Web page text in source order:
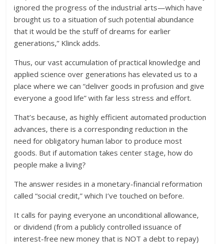
ignored the progress of the industrial arts—which have
brought us to a situation of such potential abundance
that it would be the stuff of dreams for earlier
generations,” Klinck adds.
Thus, our vast accumulation of practical knowledge and
applied science over generations has elevated us to a
place where we can “deliver goods in profusion and give
everyone a good life” with far less stress and effort.
That’s because, as highly efficient automated production
advances, there is a corresponding reduction in the
need for obligatory human labor to produce most
goods. But if automation takes center stage, how do
people make a living?
The answer resides in a monetary-financial reformation
called “social credit,” which I’ve touched on before.
It calls for paying everyone an unconditional allowance,
or dividend (from a publicly controlled issuance of
interest-free new money that is NOT a debt to repay)